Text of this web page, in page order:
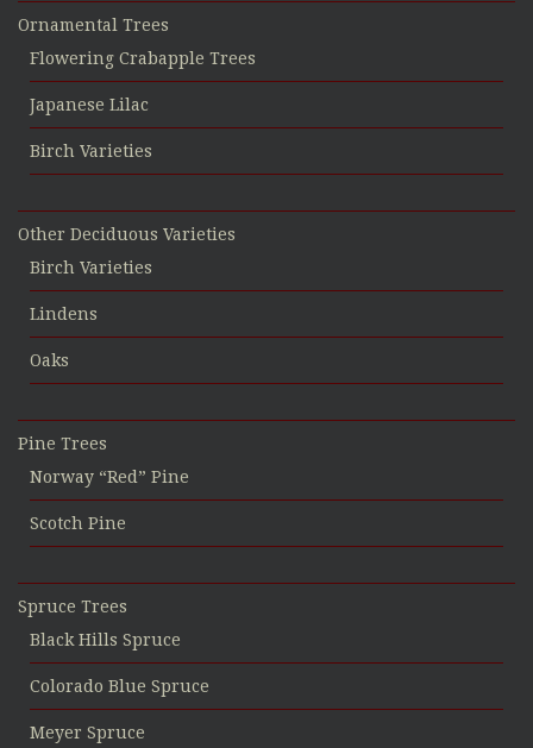
Ornamental Trees
Flowering Crabapple Trees
Japanese Lilac
Birch Varieties
Other Deciduous Varieties
Birch Varieties
Lindens
Oaks
Pine Trees
Norway “Red” Pine
Scotch Pine
Spruce Trees
Black Hills Spruce
Colorado Blue Spruce
Meyer Spruce